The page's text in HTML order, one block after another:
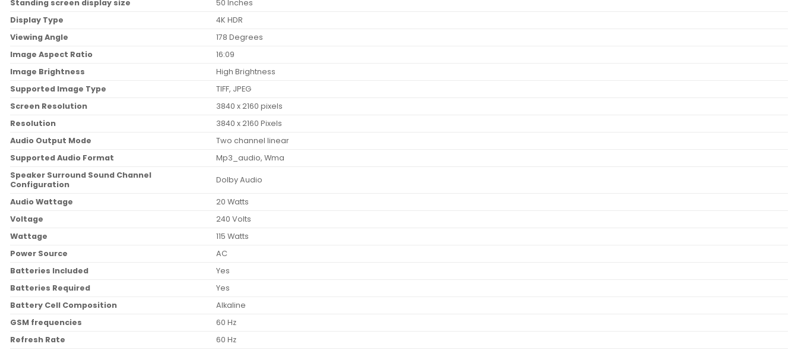
Standing screen display size
‎50 Inches
Display Type
‎4K HDR
Viewing Angle
‎178 Degrees
Image Aspect Ratio
‎16:09
Image Brightness
‎High Brightness
Supported Image Type
‎TIFF, JPEG
Screen Resolution
‎3840 x 2160 pixels
Resolution
‎3840 x 2160 Pixels
Audio Output Mode
‎Two channel linear
Supported Audio Format
‎Mp3_audio, Wma
Speaker Surround Sound Channel
Configuration
‎Dolby Audio
Audio Wattage
‎20 Watts
Voltage
‎240 Volts
Wattage
‎115 Watts
Power Source
‎AC
Batteries Included
‎Yes
Batteries Required
‎Yes
Battery Cell Composition
‎Alkaline
GSM frequencies
‎60 Hz
Refresh Rate
‎60 Hz